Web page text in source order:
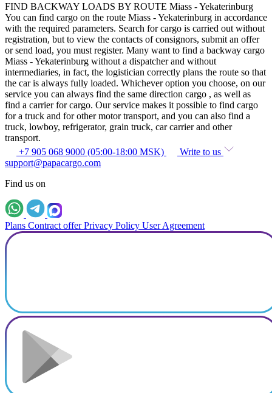
FIND BACKWAY LOADS BY ROUTE Miass - Yekaterinburg
You can find cargo on the route Miass - Yekaterinburg in accordance
with the required parameters. Search for cargo is carried out without
registration, but to view the contacts of consignors, submit an offer
or send load, you must register. Many want to find a backway cargo
Miass - Yekaterinburg without a dispatcher and without
intermediaries, in fact, the logistician correctly plans the route so that
the car is always fully loaded. Whichever option you choose, on our
service you can always find the same direction cargo , as well as
find a carrier for cargo. Our service makes it possible to find cargo
for a truck and for other motor transport, and you can also find a
truck, lowboy, refrigerator, grain truck, car carrier and other
transport.
+7 905 068 9000 (05:00-18:00 MSK)
Write to us
support@papacargo.com
Find us on
Plans Contract offer Privacy Policy User Agreement